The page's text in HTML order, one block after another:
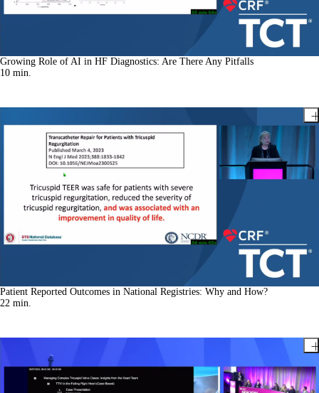
Growing Role of AI in HF Diagnostics: Are There Any Pitfalls
10 min.
Patient Reported Outcomes in National Registries: Why and How?
22 min.